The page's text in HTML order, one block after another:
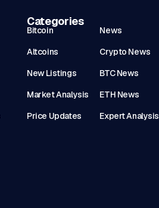
Categories
Bitcoin
News
Altcoins
Crypto News
New Listings
BTC News
Market Analysis
ETH News
Price Updates
Expert Analysis